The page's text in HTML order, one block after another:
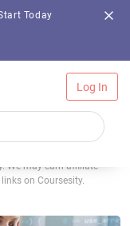
Today
Log In
We may earn affiliate
on Coursesity.